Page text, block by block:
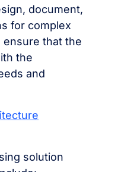
document,
for complex
ensure that the
the
and
solution